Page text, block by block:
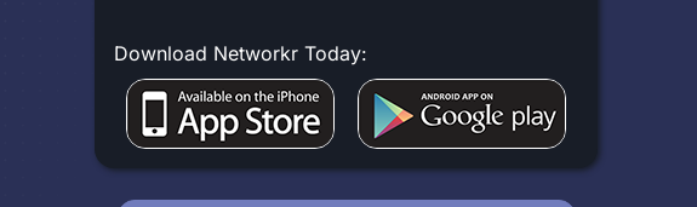
Download Networkr Today: